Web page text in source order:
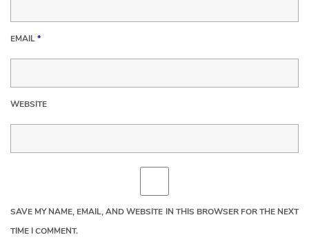
EMAIL*
WEBSITE
SAVE MY NAME, EMAIL, AND WEBSITE IN THIS BROWSER FOR THE NEXT
TIME I COMMENT.